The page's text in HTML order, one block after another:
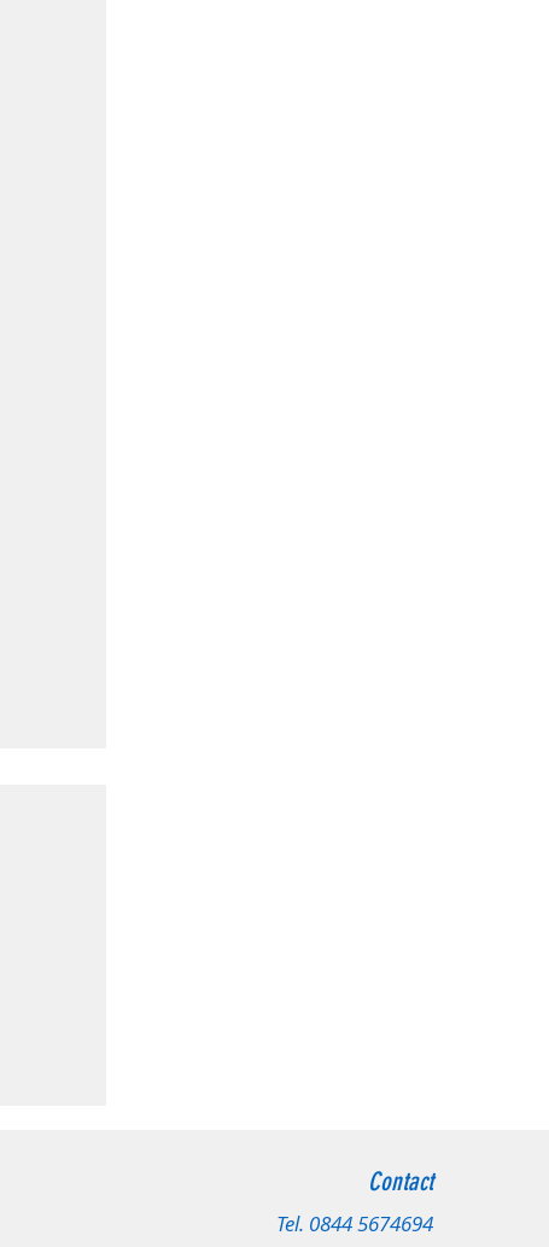
Contact
Tel. 0844 5674694